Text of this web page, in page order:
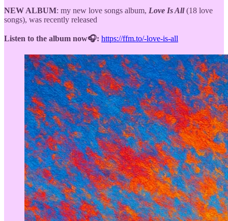
NEW ALBUM: my new love songs album, Love Is All(18 love
songs), was recently released
Listen to the album now🎧: https://ffm.to/-love-is-all